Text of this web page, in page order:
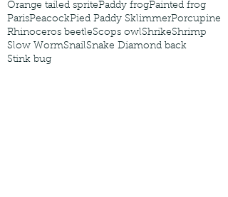
Orange tailed spritePaddy frogPainted frog
ParisPeacockPied Paddy SklimmerPorcupine
Rhinoceros beetleScops owlShrikeShrimp
Slow WormSnailSnake Diamond back
Stink bug